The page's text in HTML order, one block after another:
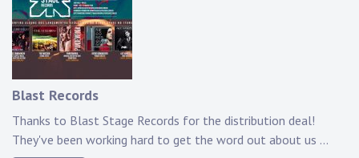
Blast Records
Thanks to Blast Stage Records for the distribution deal!
They've been working hard to get the word out about us ...